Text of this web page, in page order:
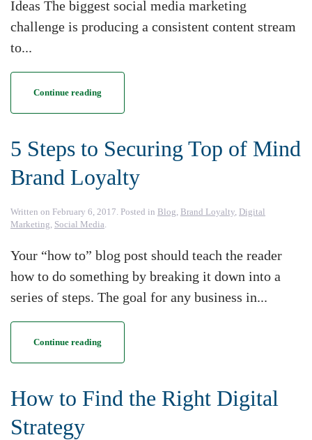
Ideas The biggest social media marketing
challenge is producing a consistent content stream
to...
Continue reading
5 Steps to Securing Top of Mind
Brand Loyalty
Written on February 6, 2017. Posted in Blog, Brand Loyalty, Digital
Marketing, Social Media.
Your “how to” blog post should teach the reader
how to do something by breaking it down into a
series of steps. The goal for any business in...
Continue reading
How to Find the Right Digital
Strategy